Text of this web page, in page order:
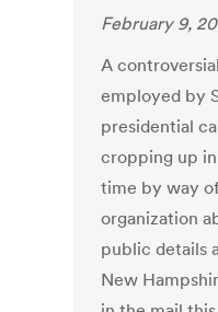
February 9,
A
employed by
presidential
cropping up
time by way
organization
public details
New